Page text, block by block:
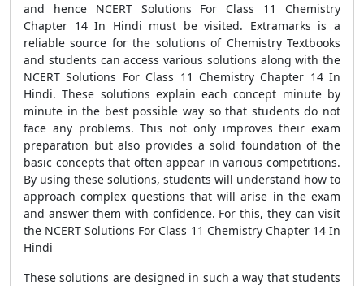
and hence NCERT Solutions For Class 11 Chemistry
Chapter 14 In Hindi must be visited. Extramarks is a
reliable source for the solutions of Chemistry Textbooks
and students can access various solutions along with the
NCERT Solutions For Class 11 Chemistry Chapter 14 In
Hindi. These solutions explain each concept minute by
minute in the best possible way so that students do not
face any problems. This not only improves their exam
preparation but also provides a solid foundation of the
basic concepts that often appear in various competitions.
By using these solutions, students will understand how to
approach complex questions that will arise in the exam
and answer them with confidence. For this, they can visit
the NCERT Solutions For Class 11 Chemistry Chapter 14 In
Hindi
These solutions are designed in such a way that students